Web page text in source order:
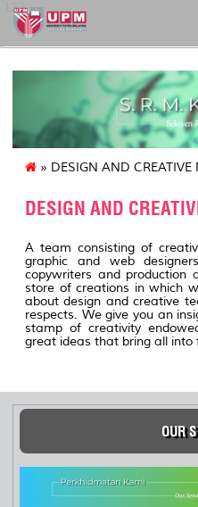
127
» DESIGN AND CREATIVE
DESIGN AND
A team consisting of
graphic and web
copywriters and
store of creations in which
about design and creative
respects. We give you an
stamp of creativity
great ideas that bring all into
OUR